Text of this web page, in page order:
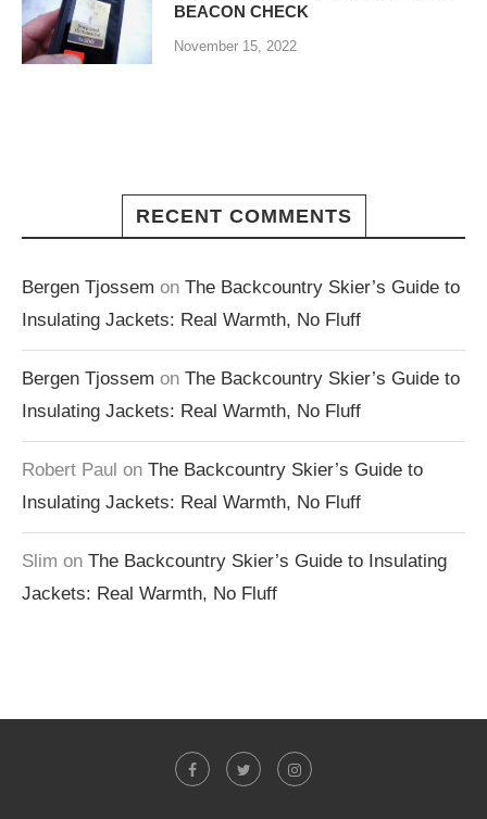
BEACON CHECK
November 15, 2022
RECENT COMMENTS
Bergen Tjossem on The Backcountry Skier’s Guide to
Insulating Jackets: Real Warmth, No Fluff
Bergen Tjossem on The Backcountry Skier’s Guide to
Insulating Jackets: Real Warmth, No Fluff
Robert Paul on The Backcountry Skier’s Guide to
Insulating Jackets: Real Warmth, No Fluff
Slim on The Backcountry Skier’s Guide to Insulating
Jackets: Real Warmth, No Fluff